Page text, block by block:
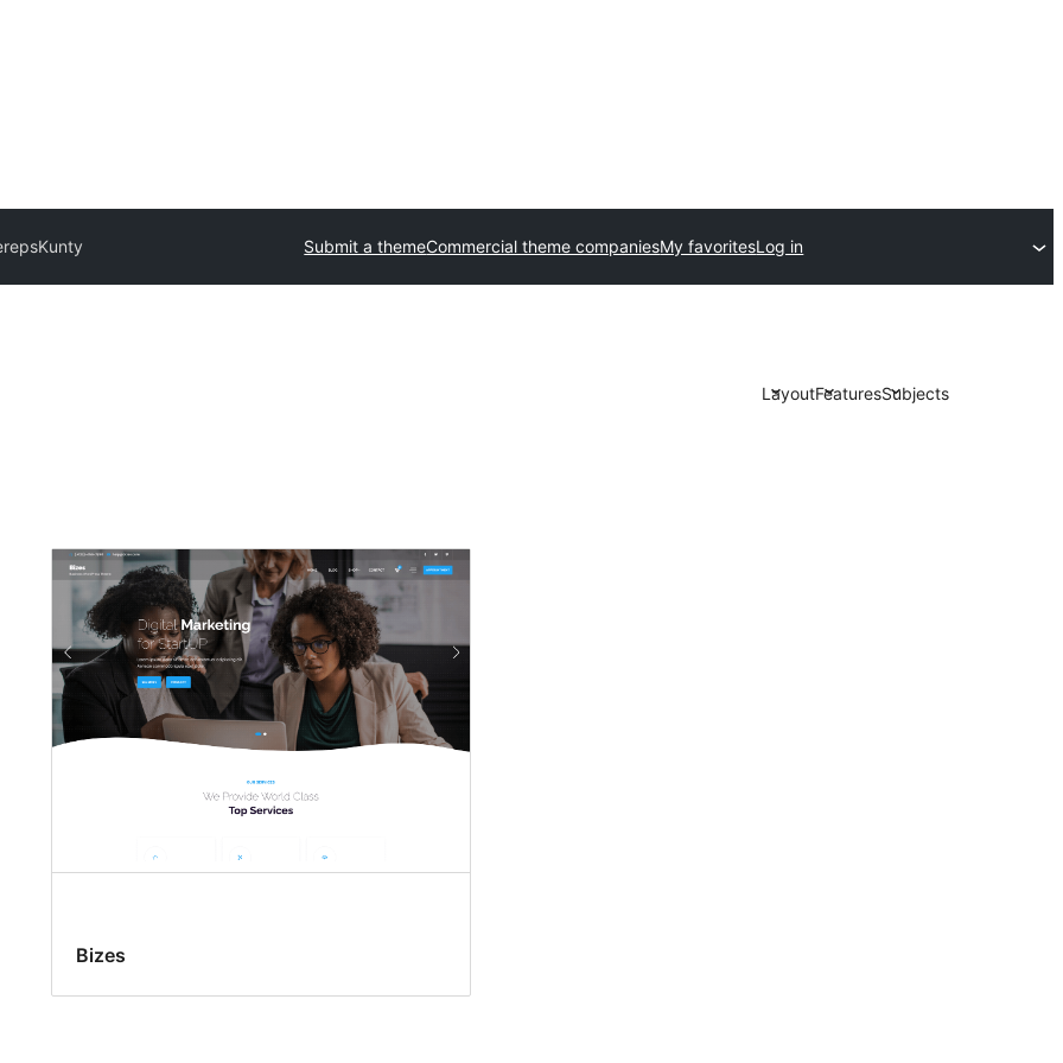
Kunty Submit a themeCommercial theme companiesMy favoritesLog in
LayoutFeaturesSubjects
Bizes